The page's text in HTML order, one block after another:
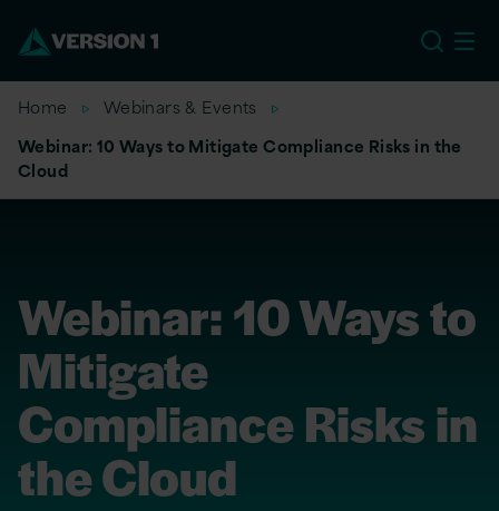
Home
Webinars & Events
Webinar: 10 Ways to Mitigate Compliance Risks in the
Cloud
Webinar: 10 Ways to
Mitigate
Compliance Risks in
the Cloud